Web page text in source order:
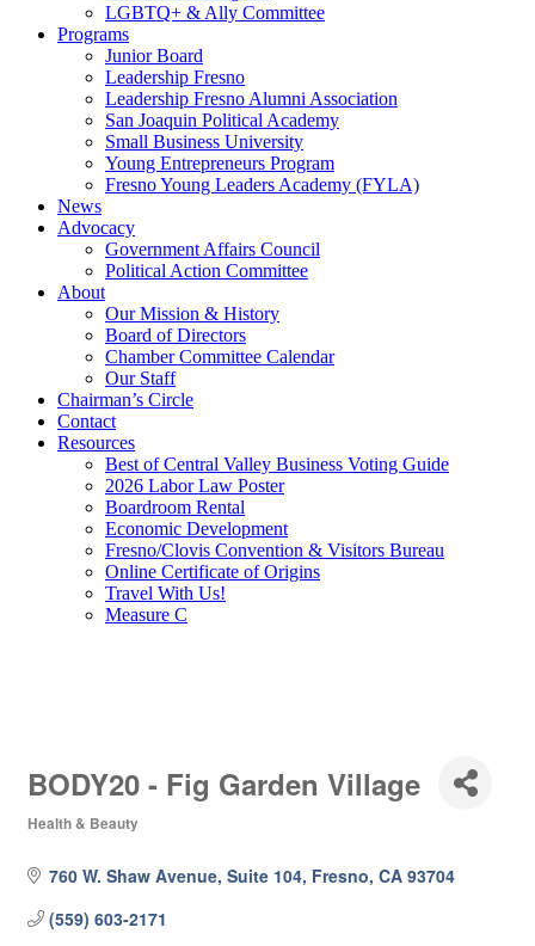
LGBTQ+ & Ally Committee
Programs
Junior Board
Leadership Fresno
Leadership Fresno Alumni Association
San Joaquin Political Academy
Small Business University
Young Entrepreneurs Program
Fresno Young Leaders Academy (FYLA)
News
Advocacy
Government Affairs Council
Political Action Committee
About
Our Mission & History
Board of Directors
Chamber Committee Calendar
Our Staff
Chairman’s Circle
Contact
Resources
Best of Central Valley Business Voting Guide
2026 Labor Law Poster
Boardroom Rental
Economic Development
Fresno/Clovis Convention & Visitors Bureau
Online Certificate of Origins
Travel With Us!
Measure C
BODY20 - Fig Garden Village
Health & Beauty
760 W. Shaw Avenue, Suite 104 Fresno CA 93704
(559) 603-2171